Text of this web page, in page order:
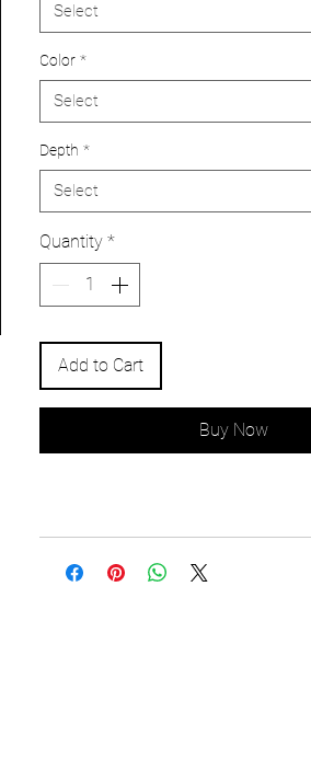
Select
Color *
Select
Depth *
Select
Quantity *
Add to Cart
Buy Now